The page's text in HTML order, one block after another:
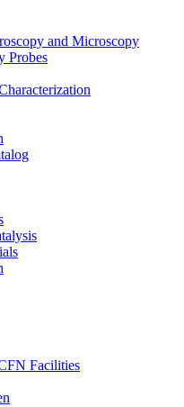
and Microscopy
Probes
Facilities